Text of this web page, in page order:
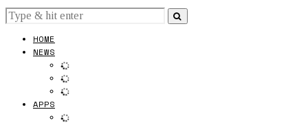
HOME
NEWS
APPS